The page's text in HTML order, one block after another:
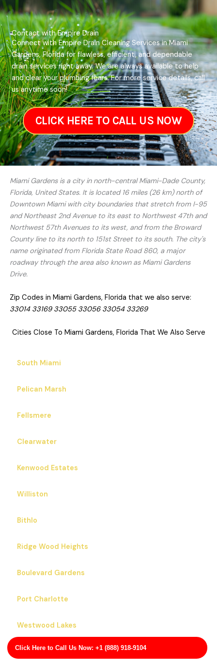
Click Here to Call Us Now: +1 (888) 918-9104
Contact with Empire Drain
Connect with Empire Drain Cleaning Services in Miami
Gardens, Florida for flawless, efficient, and dependable
drain services right away. We are always available to help
and clear your plumbing fears. For more service details, call
us anytime soon!
CLICK HERE TO CALL US NOW
Miami Gardens is a city in north-central Miami-Dade County,
Florida, United States. It is located 16 miles (26 km) north of
Downtown Miami with city boundaries that stretch from I-95
and Northeast 2nd Avenue to its east to Northwest 47th and
Northwest 57th Avenues to its west, and from the Broward
County line to its north to 151st Street to its south. The city's
name originated from Florida State Road 860, a major
roadway through the area also known as Miami Gardens
Drive.
Zip Codes in Miami Gardens, Florida that we also serve:
33014 33169 33055 33056 33054 33269
Cities Close To Miami Gardens, Florida That We Also Serve
South Miami
Pelican Marsh
Fellsmere
Clearwater
Kenwood Estates
Williston
Bithlo
Ridge Wood Heights
Boulevard Gardens
Port Charlotte
Westwood Lakes
Apopka